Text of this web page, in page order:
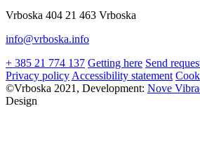
Vrboska 404 21 463 Vrboska
info@vrboska.info
+ 385 21 774 137 Getting here Send
Privacy policy Accessibility statement
©Vrboska 2021, Development: Nove
Design